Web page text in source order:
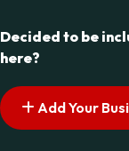
Decided to be
here?
Add Your